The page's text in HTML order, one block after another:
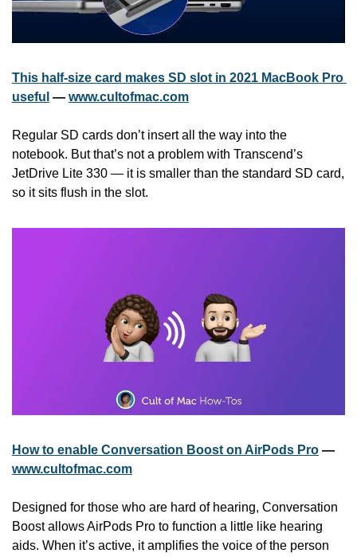
This half-size card makes SD slot in 2021 MacBook Pro
useful — www.cultofmac.com
Regular SD cards don’t insert all the way into the
notebook. But that’s not a problem with Transcend’s
JetDrive Lite 330 — it is smaller than the standard SD card,
so it sits flush in the slot.
How to enable Conversation Boost on AirPods Pro
www.cultofmac.com
Designed for those who are hard of hearing, Conversation
Boost allows AirPods Pro to function a little like hearing
aids. When it’s active, it amplifies the voice of the person